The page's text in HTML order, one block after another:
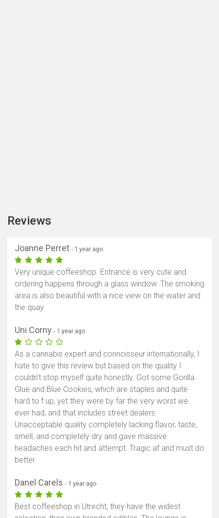
Reviews
Joanne Perret - 1 year ago
Very unique coffeeshop. Entrance is very cute and
ordering happens through a glass window. The smoking
area is also beautiful with a nice view on the water and
the quay
Uni Corny - 1 year ago
As a cannabis expert and connoisseur internationally, I
hate to give this review but based on the quality I
couldn’t stop myself quite honestly. Got some Gorilla
Glue and Blue Cookies, which are staples and quite
hard to f up, yet they were by far the very worst we
ever had, and that includes street dealers.
Unacceptable quality completely lacking flavor, taste,
smell, and completely dry and gave massive
headaches each hit and attempt. Tragic af and must do
better.
Danel Carels - 1 year ago
Best coffeeshop in Utrecht, they have the widest